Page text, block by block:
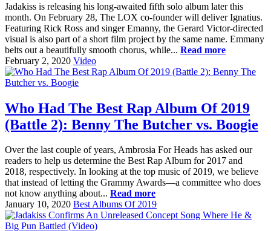
Jadakiss is releasing his long-awaited fifth solo album later this
month. On February 28, The LOX co-founder will deliver Ignatius.
Featuring Rick Ross and singer Emanny, the Gerard Victor-directed
visual is also part of a short film project by the same name. Emmany
belts out a beautifully smooth chorus, while... Read more
February 2, 2020 Video
Who Had The Best Rap Album Of 2019
(Battle 2): Benny The Butcher vs. Boogie
Over the last couple of years, Ambrosia For Heads has asked our
readers to help us determine the Best Rap Album for 2017 and
2018, respectively. In looking at the top music of 2019, we believe
that instead of letting the Grammy Awards—a committee who does
not know anything about... Read more
January 10, 2020 Best Albums Of 2019